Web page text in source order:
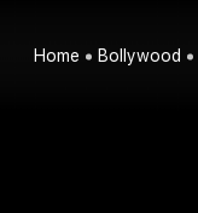
Home Bollywood